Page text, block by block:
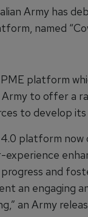
Army has
named
platform
Army to offer a
to develop
platform now
experience
and
an engaging
an Army